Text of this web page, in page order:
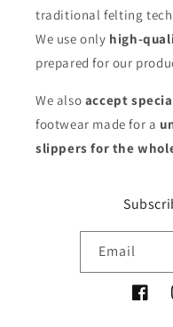
traditional felting
We use only high-
prepared for our
We also accept
footwear made for a
slippers for the
Email